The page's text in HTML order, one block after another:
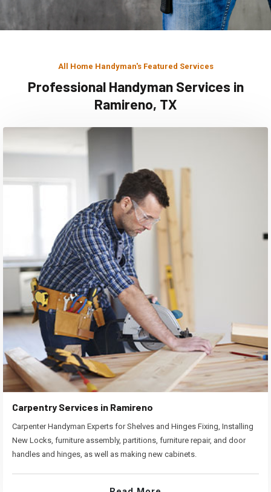
All Home Handyman's Featured Services
Professional Handyman Services in
Ramireno, TX
Carpentry Services in Ramireno
Carpenter Handyman Experts for Shelves and Hinges Fixing, Installing
New Locks, furniture assembly, partitions, furniture repair, and door
handles and hinges, as well as making new cabinets.